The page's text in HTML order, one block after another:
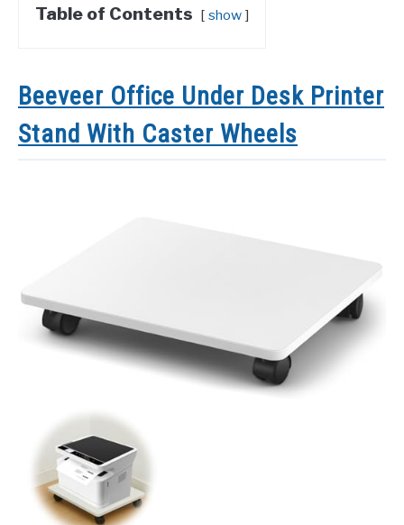
Table of Contents show
Beeveer Office Under Desk Printer
Stand With Caster Wheels